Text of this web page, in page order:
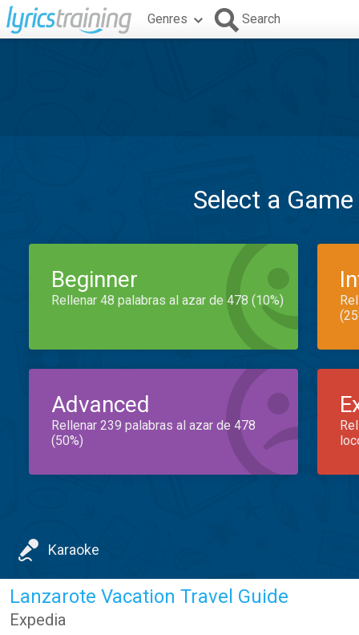
Genres Search
Select a
Beginner
Rellenar 48 palabras al azar de 478 (10%)
Advanced
Rellenar 239 palabras al azar de 478
(50%)
Karaoke
Lanzarote Vacation Travel Guide
Expedia